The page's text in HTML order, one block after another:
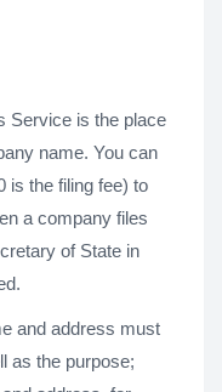
Service is the place
name. You can
is the filing fee) to
a company files
of State in
and address must
as the purpose;